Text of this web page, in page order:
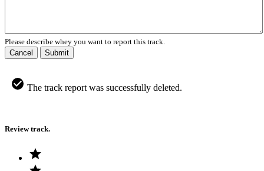
Please describe whey you want to report this track.
Cancel
Submit
The track report was successfully deleted.
Review track.